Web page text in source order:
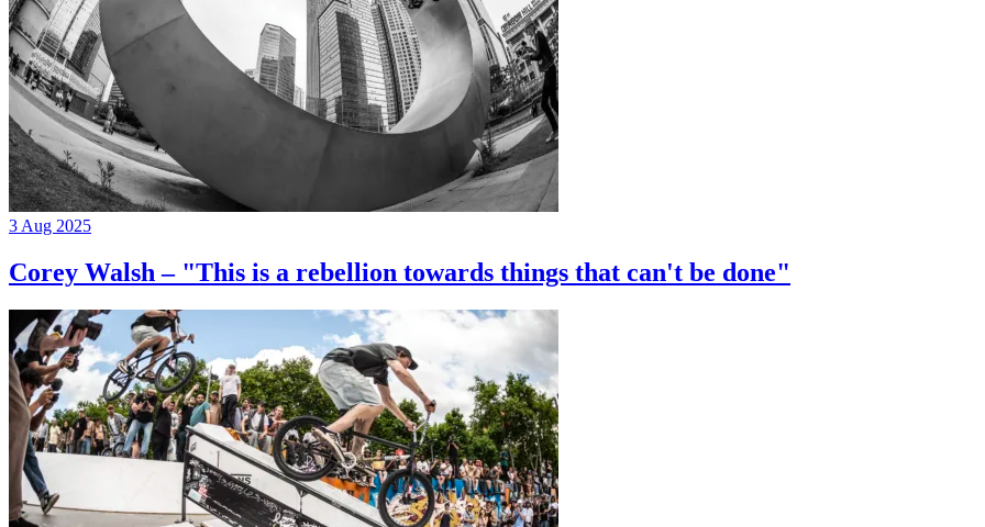
3 Aug 2025
Corey Walsh – "This is a rebellion towards things that can't be done"